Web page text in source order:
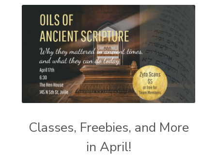
Classes, Freebies, and More
in April!